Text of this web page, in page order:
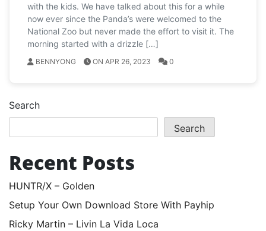
with the kids. We have talked about this for a while
now ever since the Panda’s were welcomed to the
National Zoo but never made the effort to visit it. The
morning started with a drizzle […]
BENNYONG ON APR 26, 2023 0
Search
Search
Recent Posts
HUNTR/X – Golden
Setup Your Own Download Store With Payhip
Ricky Martin – Livin La Vida Loca